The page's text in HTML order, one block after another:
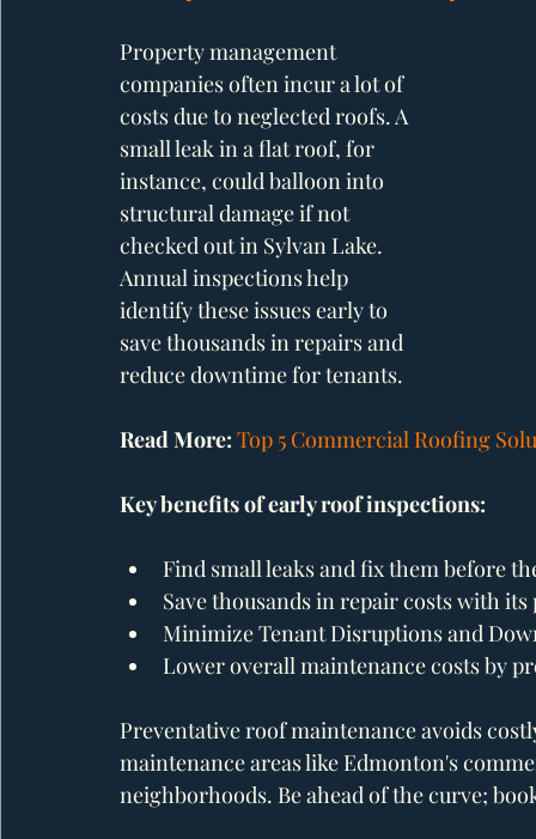
Property management
companies often incur a lot of
costs due to neglected roofs. A
small leak in a flat roof, for
instance, could balloon into
structural damage if not
checked out in Sylvan Lake.
Annual inspections help
identify these issues early to
save thousands in repairs and
reduce downtime for tenants.
Read More: Top 5 Commercial Roofing
Key benefits of early roof inspections:
Find small leaks and fix them before
Save thousands in repair costs with its
Minimize Tenant Disruptions and
Lower overall maintenance costs by
Preventative roof maintenance avoids
maintenance areas like Edmonton's
neighborhoods. Be ahead of the curve;